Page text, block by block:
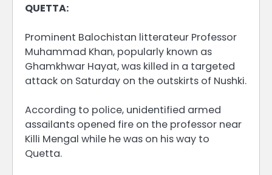
QUETTA:
Prominent Balochistan litterateur Professor
Muhammad Khan, popularly known as
Ghamkhwar Hayat, was killed in a targeted
attack on Saturday on the outskirts of Nushki.
According to police, unidentified armed
assailants opened fire on the professor near
Killi Mengal while he was on his way to
Quetta.